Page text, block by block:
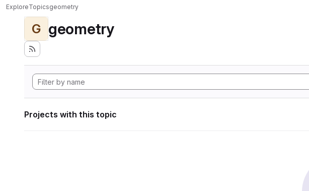
ExploreTopicsgeometry
G geometry
Projects with this topic